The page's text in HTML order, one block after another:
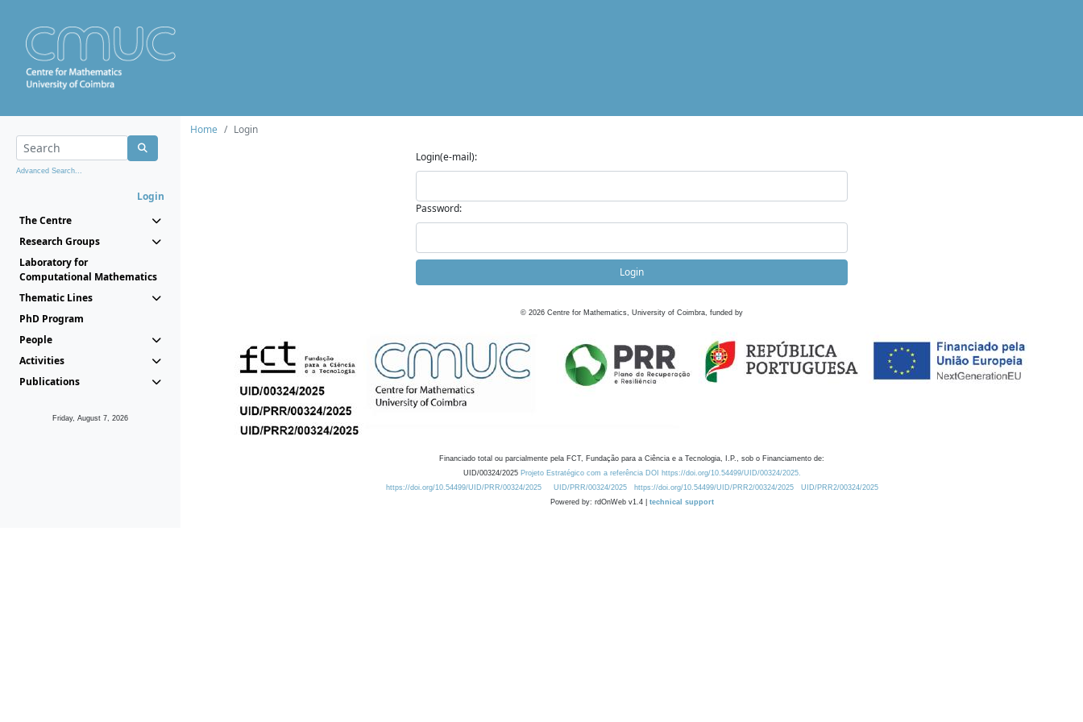
Advanced Search...
Login
The Centre
Research Groups
Laboratory for
Computational Mathematics
Thematic Lines
PhD Program
People
Activities
Publications
Friday, August 7, 2026
Home
Login
Login(e-mail):
Password:
Login
© 2026 Centre for Mathematics, University of Coimbra, funded by
Financiado total ou parcialmente pela FCT, Fundação para a Ciência e a Tecnologia, I.P., sob o Financiamento de:
UID/00324/2025 Projeto Estratégico com a referência DOI https://doi.org/10.54499/UID/00324/2025.
https://doi.org/10.54499/UID/PRR/00324/2025
UID/PRR/00324/2025 https://doi.org/10.54499/UID/PRR2/00324/2025
UID/PRR2/00324/2025
Powered by: rdOnWeb v1.4 | technical support